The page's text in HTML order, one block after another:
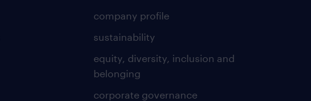
company profile
sustainability
equity, diversity, inclusion and
belonging
corporate governance